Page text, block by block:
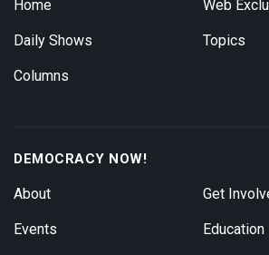
Home
Daily Shows
Columns
Web
Topics
DEMOCRACY NOW!
About
Events
Get
Education